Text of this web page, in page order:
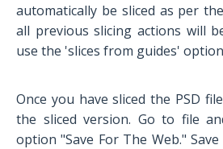
automatically be sliced as per
all previous slicing actions will
use the 'slices from guides'
Once you have sliced the PSD
the sliced version. Go to file
option "Save For The Web."